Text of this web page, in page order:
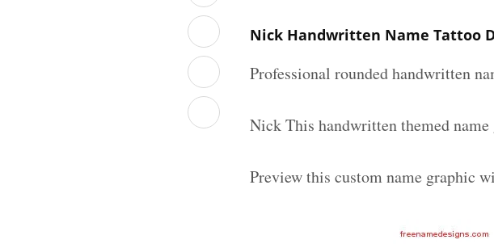
Nick Handwritten Name Tattoo
Professional rounded handwritten
Nick This handwritten themed
Preview this custom name graphic